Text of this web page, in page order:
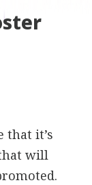
that it’s
will